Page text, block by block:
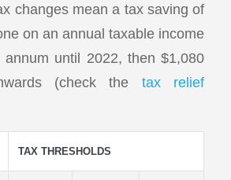
changes mean a tax saving of
on an annual taxable income
until 2022, then $1,080
(check the tax relief
TAX THRESHOLDS